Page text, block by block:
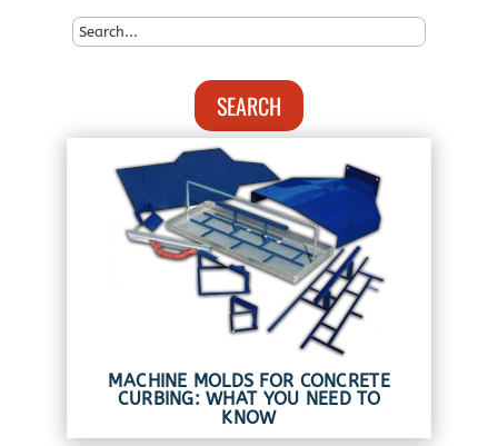
SEARCH
MACHINE MOLDS FOR CONCRETE
CURBING: WHAT YOU NEED TO
KNOW